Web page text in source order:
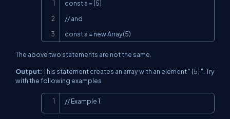
const a = [5]
// and
const a = new Array(5)
The above two statements are not the same.
Output:This statement creates an array with an element " [5] ". Try
with the following examples
// Example 1